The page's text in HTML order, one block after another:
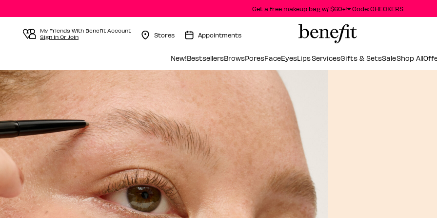
Get a free makeup bag w/ $60+!* Code: CHECKERS
My Friends With Benefit Account
Sign In Or Join
Stores Appointments
New!BestsellersBrowsPoresFaceEyesLipsServicesGifts & SetsSaleShop All